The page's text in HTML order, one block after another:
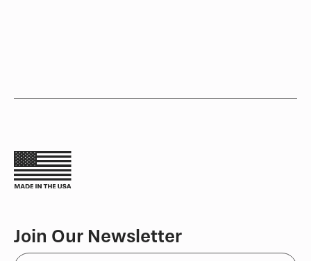
Join Our Newsletter